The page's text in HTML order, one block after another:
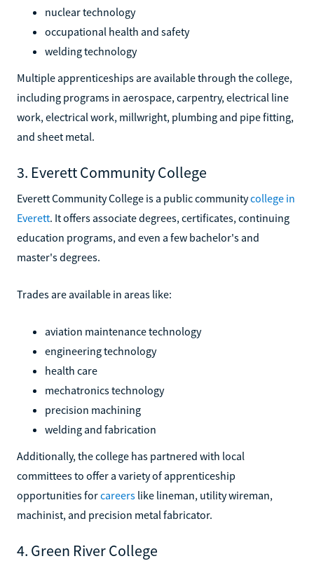
nuclear technology
occupational health and safety
welding technology
Multiple apprenticeships are available through the college,
including programs in aerospace, carpentry, electrical line
work, electrical work, millwright, plumbing and pipe fitting,
and sheet metal.
3. Everett Community College
Everett Community College is a public communitycollege in
Everett. It offers associate degrees, certificates, continuing
education programs, and even a few bachelor's and
master's degrees.
Trades are available in areas like:
aviation maintenance technology
engineering technology
health care
mechatronics technology
precision machining
welding and fabrication
Additionally, the college has partnered with local
committees to offer a variety of apprenticeship
opportunities forcareers like lineman, utility wireman,
machinist, and precision metal fabricator.
4. Green River College